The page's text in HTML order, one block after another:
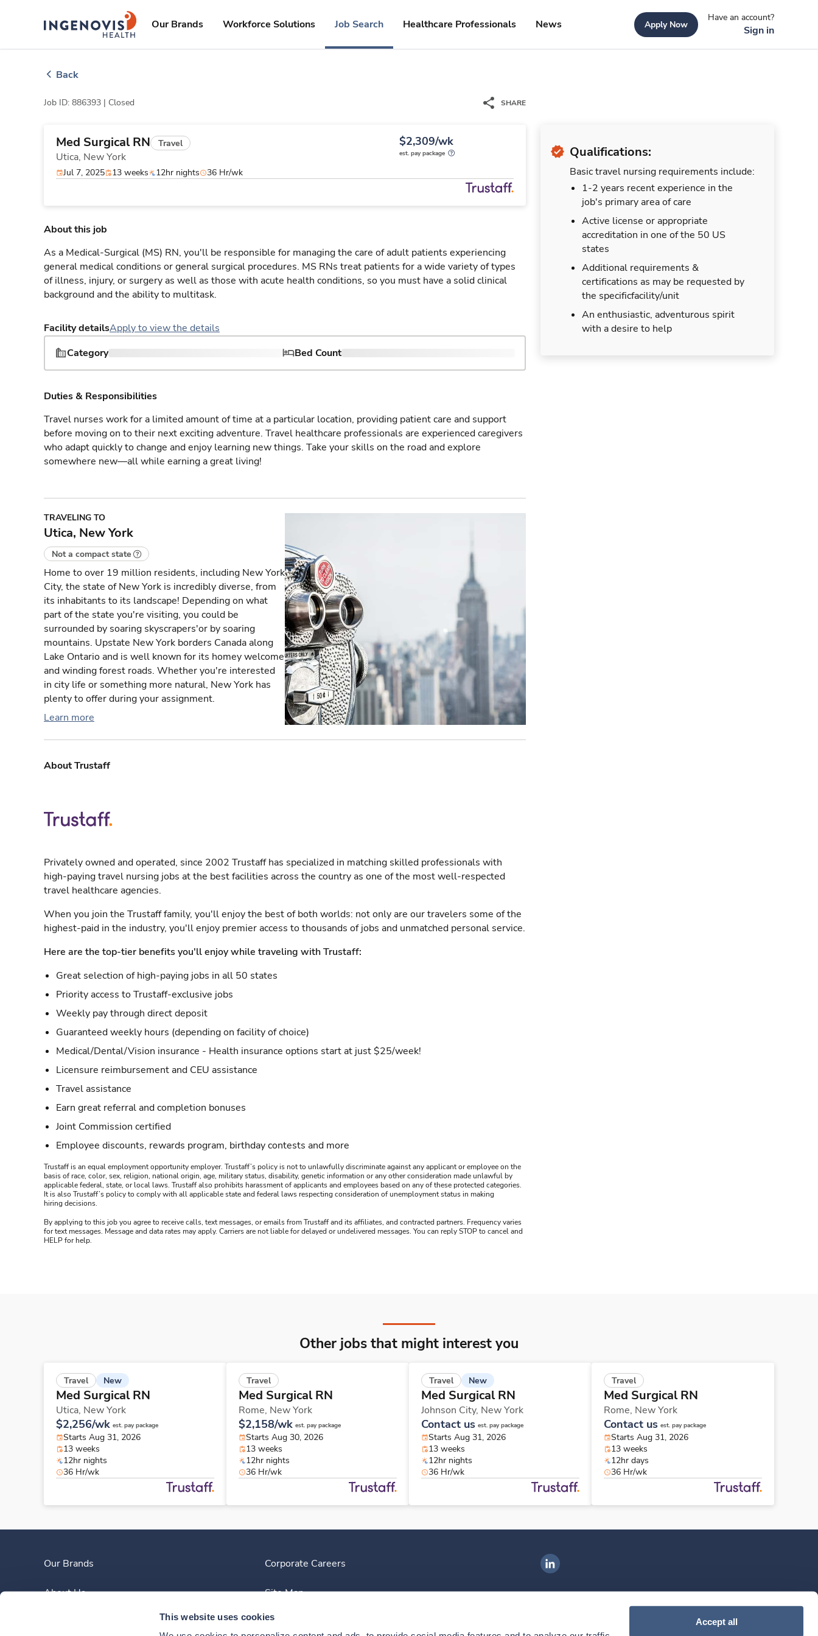
This website uses cookies
Accept all
ingenovislogo
Our Brands Workforce Solutions Job Search Healthcare Professionals News Apply Now
Have an account?
Sign in
Back
Job ID: 886393 | Closed SHARE
Med Surgical RN Travel
Utica, New York
$2,309/wk
est. pay package
Jul 7, 2025 13 weeks 12hr nights 36 Hr/wk
Qualifications:
Basic travel nursing requirements include:
1-2 years recent experience in the
job's primary area of care
Active license or appropriate
accreditation in one of the 50 US
states
Additional requirements &
certifications as may be requested by
the specificfacility/unit
An enthusiastic, adventurous spirit
with a desire to help
About this job
As a Medical-Surgical (MS) RN, you'll be responsible for managing the care of adult patients experiencing
general medical conditions or general surgical procedures. MS RNs treat patients for a wide variety of types
of illness, injury, or surgery as well as those with acute health conditions, so you must have a solid clinical
background and the ability to multitask.
Facility detailsApply to view the details
Category
Bed Count
Duties & Responsibilities
Travel nurses work for a limited amount of time at a particular location, providing patient care and support
before moving on to their next exciting adventure. Travel healthcare professionals are experienced caregivers
who adapt quickly to change and enjoy learning new things. Take your skills on the road and explore
somewhere new—all while earning a great living!
TRAVELING TO
Utica, New York
Not a compact state
Home to over 19 million residents, including New York
City, the state of New York is incredibly diverse, from
its inhabitants to its landscape! Depending on what
part of the state you're visiting, you could be
surrounded by soaring skyscrapers'or by soaring
mountains. Upstate New York borders Canada along
Lake Ontario and is well known for its homey welcome
and winding forest roads. Whether you're interested
in city life or something more natural, New York has
plenty to offer during your assignment.
Learn more
About Trustaff
Privately owned and operated, since 2002 Trustaff has specialized in matching skilled professionals with
high-paying travel nursing jobs at the best facilities across the country as one of the most well-respected
travel healthcare agencies.
When you join the Trustaff family, you'll enjoy the best of both worlds: not only are our travelers some of the
highest-paid in the industry, you'll enjoy premier access to thousands of jobs and unmatched personal service.
Here are the top-tier benefits you'll enjoy while traveling with Trustaff:
Great selection of high-paying jobs in all 50 states
Priority access to Trustaff-exclusive jobs
Weekly pay through direct deposit
Guaranteed weekly hours (depending on facility of choice)
Medical/Dental/Vision insurance - Health insurance options start at just $25/week!
Licensure reimbursement and CEU assistance
Travel assistance
Earn great referral and completion bonuses
Joint Commission certified
Employee discounts, rewards program, birthday contests and more
Trustaff is an equal employment opportunity employer. Trustaff’s policy is not to unlawfully discriminate against any applicant or employee on the
basis of race, color, sex, religion, national origin, age, military status, disability, genetic information or any other consideration made unlawful by
applicable federal, state, or local laws. Trustaff also prohibits harassment of applicants and employees based on any of these protected categories.
It is also Trustaff’s policy to comply with all applicable state and federal laws respecting consideration of unemployment status in making
hiring decisions.
By applying to this job you agree to receive calls, text messages, or emails from Trustaff and its affiliates, and contracted partners. Frequency varies
for text messages. Message and data rates may apply. Carriers are not liable for delayed or undelivered messages. You can reply STOP to cancel and
HELP for help.
Other jobs that might interest you
Travel New
Med Surgical RN
Utica, New York
$2,256/wk est. pay package
Starts Aug 31, 2026
13 weeks
12hr nights
36 Hr/wk
Travel
Med Surgical RN
Rome, New York
$2,158/wk est. pay package
Starts Aug 30, 2026
13 weeks
12hr nights
36 Hr/wk
Travel New
Med Surgical RN
Johnson City, New York
Contact us est. pay package
Starts Aug 31, 2026
13 weeks
12hr nights
36 Hr/wk
Travel
Med Surgical RN
Rome, New York
Contact us est. pay package
Starts Aug 31, 2026
13 weeks
12hr days
36 Hr/wk
Our Brands
About Us
Corporate Careers
Site Map
Ingenovis Health on LinkedIn
Download our mobile app